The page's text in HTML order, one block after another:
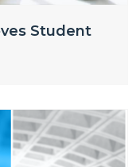
Student